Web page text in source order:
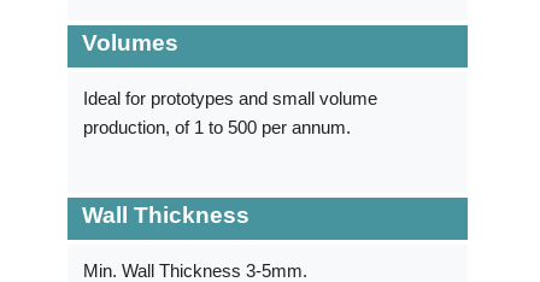
Volumes
Ideal for prototypes and small volume
production, of 1 to 500 per annum.
Wall Thickness
Min. Wall Thickness 3-5mm.